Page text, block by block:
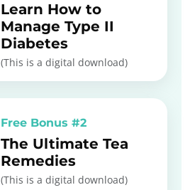
Learn How to
Manage Type II
Diabetes
(This is a digital download)
Free Bonus #2
The Ultimate Tea
Remedies
(This is a digital download)